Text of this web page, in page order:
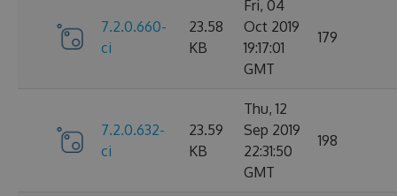
7.2.0.660-
ci
23.58
KB
Fri, 04
Oct 2019
19:17:01
GMT
179
7.2.0.632-
ci
23.59
KB
Thu, 12
Sep 2019
22:31:50
GMT
198